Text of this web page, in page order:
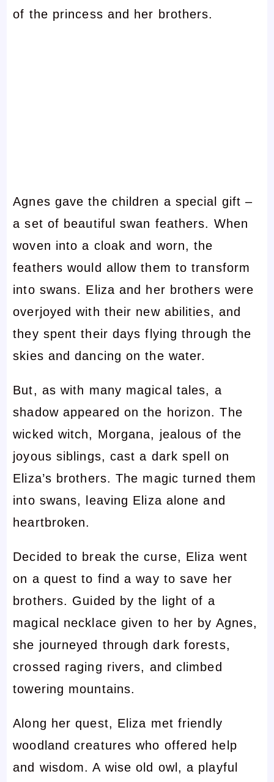
of the princess and her brothers.
Agnes gave the children a special gift –
a set of beautiful swan feathers. When
woven into a cloak and worn, the
feathers would allow them to transform
into swans. Eliza and her brothers were
overjoyed with their new abilities, and
they spent their days flying through the
skies and dancing on the water.
But, as with many magical tales, a
shadow appeared on the horizon. The
wicked witch, Morgana, jealous of the
joyous siblings, cast a dark spell on
Eliza’s brothers. The magic turned them
into swans, leaving Eliza alone and
heartbroken.
Decided to break the curse, Eliza went
on a quest to find a way to save her
brothers. Guided by the light of a
magical necklace given to her by Agnes,
she journeyed through dark forests,
crossed raging rivers, and climbed
towering mountains.
Along her quest, Eliza met friendly
woodland creatures who offered help
and wisdom. A wise old owl, a playful